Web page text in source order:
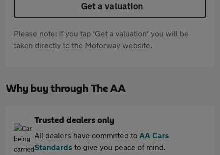
Get a valuation
Please note: If you tap 'Get a valuation' you will be
taken directly to the Motorway website.
Why buy through The AA
Trusted dealers only
All dealers have committed to AA Cars
Standards to give you peace of mind.